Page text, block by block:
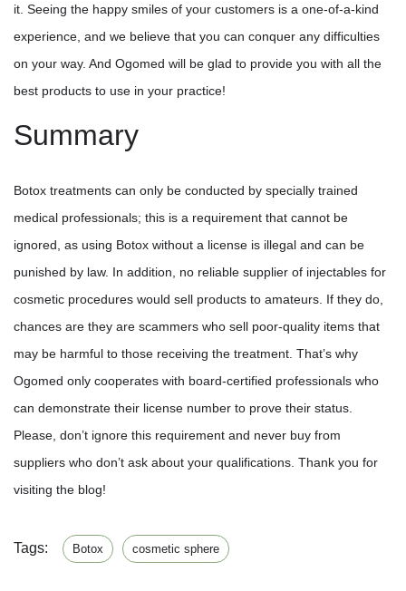
it. Seeing the happy smiles of your customers is a one-of-a-kind
experience, and we believe that you can conquer any difficulties
on your way. And Ogomed will be glad to provide you with all the
best products to use in your practice!
Summary
Botox treatments can only be conducted by specially trained
medical professionals; this is a requirement that cannot be
ignored, as using Botox without a license is illegal and can be
punished by law. In addition, no reliable supplier of injectables for
cosmetic procedures would sell products to amateurs. If they do,
chances are they are scammers who sell poor-quality items that
may be harmful to those receiving the treatment. That’s why
Ogomed only cooperates with board-certified professionals who
can demonstrate their license number to prove their status.
Please, don’t ignore this requirement and never buy from
suppliers who don’t ask about your qualifications. Thank you for
visiting the blog!
Tags: Botox cosmetic sphere